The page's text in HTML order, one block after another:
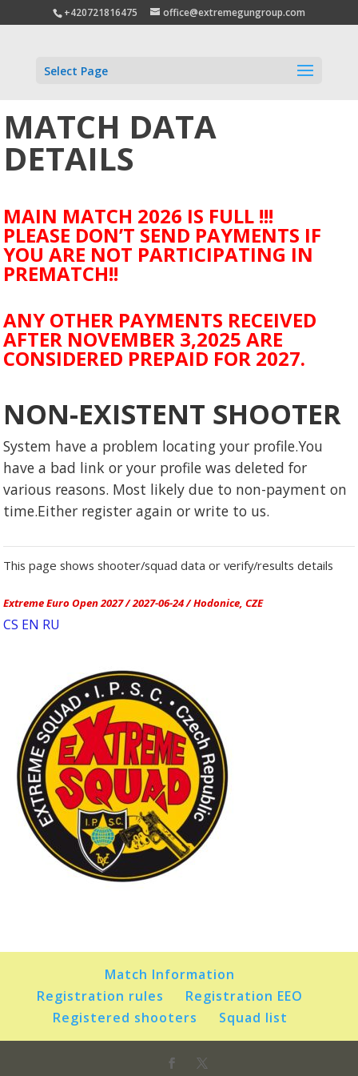
+420721816475 office@extremegungroup.com
Select Page
MATCH DATA
DETAILS
MAIN MATCH 2026 IS FULL !!!
PLEASE DON’T SEND PAYMENTS IF
YOU ARE NOT PARTICIPATING IN
PREMATCH!!
ANY OTHER PAYMENTS RECEIVED
AFTER NOVEMBER 3,2025 ARE
CONSIDERED PREPAID FOR 2027.
NON-EXISTENT SHOOTER
System have a problem locating your profile.You
have a bad link or your profile was deleted for
various reasons. Most likely due to non-payment on
time.Either register again or write to us.
This page shows shooter/squad data or verify/results details
Extreme Euro Open 2027 / 2027-06-24 / Hodonice, CZE
CS EN RU
Match Information
Registration rules
Registration EEO
Registered shooters
Squad list